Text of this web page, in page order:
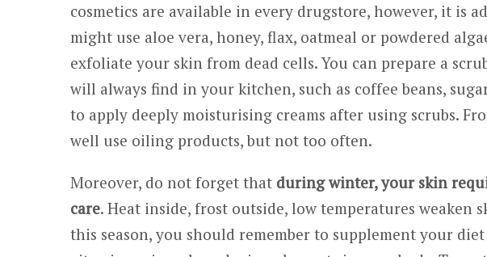
cosmetics are available in every drugstore, however, it is
might use aloe vera, honey, flax, oatmeal or powdered
exfoliate your skin from dead cells. You can prepare a
will always find in your kitchen, such as coffee beans,
to apply deeply moisturising creams after using scrubs.
well use oiling products, but not too often.
Moreover, do not forget that during winter, your skin
care. Heat inside, frost outside, low temperatures
this season, you should remember to supplement your